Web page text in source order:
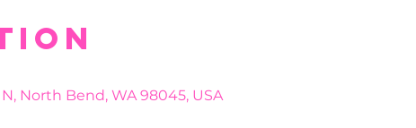
North Bend, WA 98045, USA